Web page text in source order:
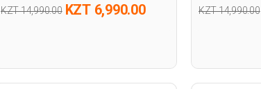
KZT 14,990.00 KZT 6,990.00 KZT 14,990.00